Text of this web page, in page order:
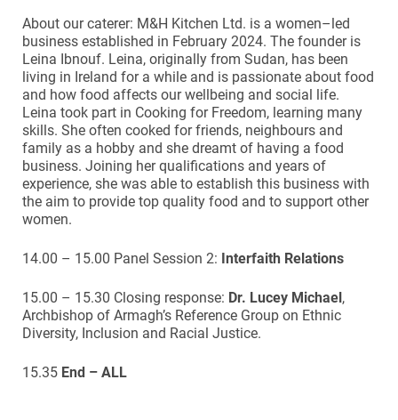
About our caterer: M&H Kitchen Ltd. is a women–led
business established in February 2024. The founder is
Leina Ibnouf. Leina, originally from Sudan, has been
living in Ireland for a while and is passionate about food
and how food affects our wellbeing and social life.
Leina took part in Cooking for Freedom, learning many
skills. She often cooked for friends, neighbours and
family as a hobby and she dreamt of having a food
business. Joining her qualifications and years of
experience, she was able to establish this business with
the aim to provide top quality food and to support other
women.
14.00 – 15.00 Panel Session 2: Interfaith Relations
15.00 – 15.30 Closing response: Dr. Lucey Michael ,
Archbishop of Armagh’s Reference Group on Ethnic
Diversity, Inclusion and Racial Justice.
15.35 End – ALL